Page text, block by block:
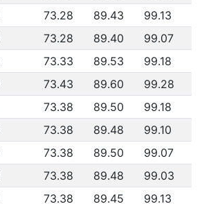
73.28 89.43
99.13
73.28 89.40
99.07
73.33 89.53
99.18
73.43 89.60
99.28
73.38 89.50
99.18
73.38 89.48
99.10
73.38 89.50
99.07
73.38 89.48
99.03
73.38 89.45
99.13